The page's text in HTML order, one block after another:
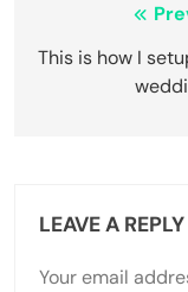
navigation
This is how I
LEAVE A REPLY
Your email